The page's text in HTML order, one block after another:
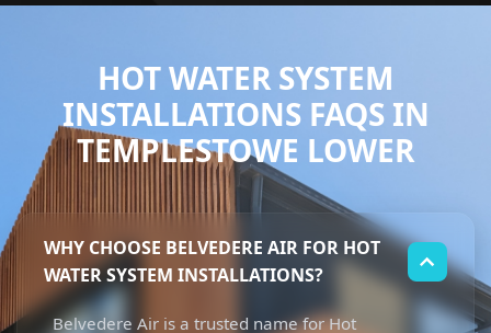
HOT WATER SYSTEM
INSTALLATIONS FAQS IN
TEMPLESTOWE LOWER
WHY CHOOSE BELVEDERE AIR FOR HOT
WATER SYSTEM INSTALLATIONS?
Belvedere Air is a trusted name for Hot